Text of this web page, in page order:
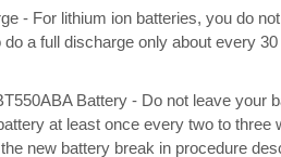
- For lithium ion batteries, you do
do a full discharge only about every
Battery - Do not leave your
at least once every two to
new battery break in procedure